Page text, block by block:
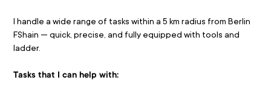
I handle a wide range of tasks within a 5 km radius from Berlin
FShain — quick, precise, and fully equipped with tools and
ladder.
Tasks that I can help with: